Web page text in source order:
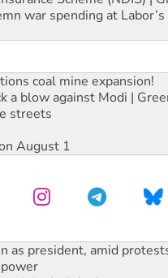
war spending at
coal mine expansion!
a blow against Modi |
streets
August 1
India’s democracy
standards